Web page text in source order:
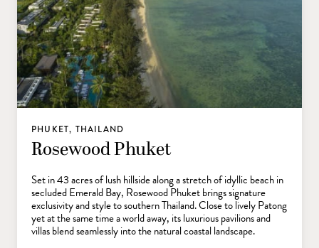
PHUKET, THAILAND
Rosewood Phuket
Set in 43 acres of lush hillside along a stretch of idyllic beach in
secluded Emerald Bay, Rosewood Phuket brings signature
exclusivity and style to southern Thailand. Close to lively Patong
yet at the same time a world away, its luxurious pavilions and
villas blend seamlessly into the natural coastal landscape.